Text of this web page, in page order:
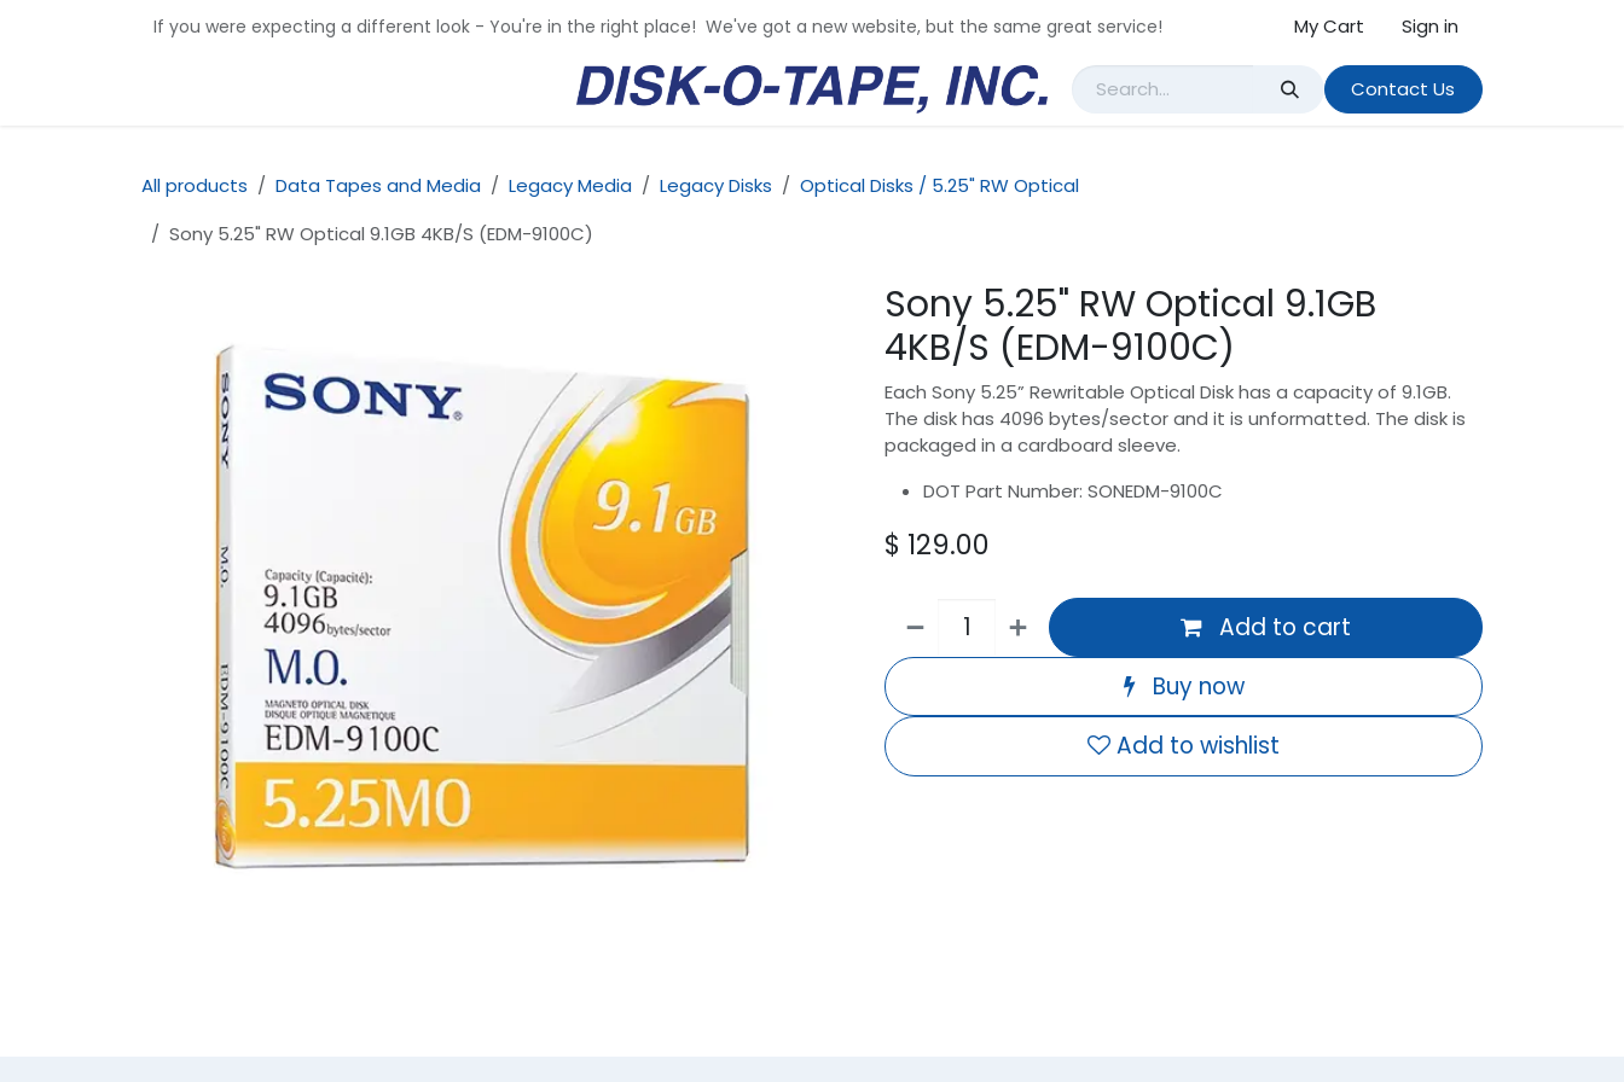
If you were expecting a different look - You're in the right place! We've got a new website, but the same great service! My Cart Sign in
Contact Us
All products Data Tapes and Media Legacy Media Legacy Disks
Optical Disks / 5.25" RW Optical
Sony 5.25" RW Optical 9.1GB 4KB/S (EDM-9100C)
Sony 5.25" RW Optical 9.1GB
4KB/S (EDM-9100C)
Each Sony 5.25” Rewritable Optical Disk has a capacity of 9.1GB.
The disk has 4096 bytes/sector and it is unformatted. The disk is
packaged in a cardboard sleeve.
DOT Part Number: SONEDM-9100C
$ 129.00
Add to cart
Buy now
Add to wishlist